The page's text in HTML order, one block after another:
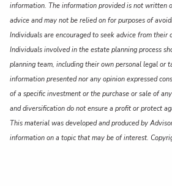
information. The information provided is not written
advice and may not be relied on for purposes of
Individuals are encouraged to seek advice from their
Individuals involved in the estate planning process
planning team, including their own personal legal or
information presented nor any opinion expressed
of a specific investment or the purchase or sale of
and diversification do not ensure a profit or protect
This material was developed and produced by
information on a topic that may be of interest.